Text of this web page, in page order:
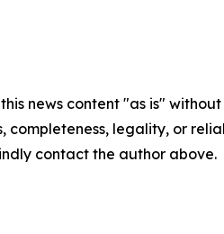
news content "as is"
completeness, legality, or
contact the author above.